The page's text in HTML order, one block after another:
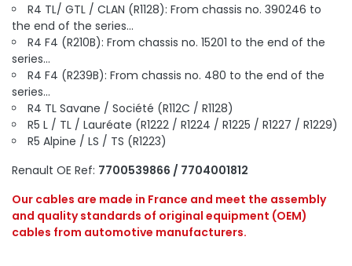
R4 TL/ GTL / CLAN (R1128): From chassis no. 390246 to
the end of the series...
R4 F4 (R210B): From chassis no. 15201 to the end of the
series...
R4 F4 (R239B): From chassis no. 480 to the end of the
series...
R4 TL Savane / Société (R112C / R1128)
R5 L / TL / Lauréate (R1222 / R1224 / R1225 / R1227 / R1229)
R5 Alpine / LS / TS (R1223)
Renault OE Ref: 7700539866 / 7704001812
Our cables are made in France and meet the assembly
and quality standards of original equipment (OEM)
cables from automotive manufacturers.